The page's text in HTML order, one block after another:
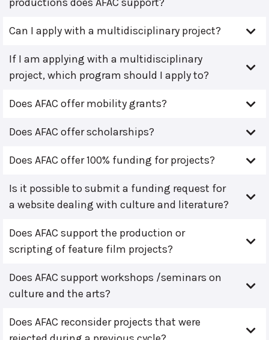
productions does AFAC support?
Can I apply with a multidisciplinary project?
If I am applying with a multidisciplinary
project, which program should I apply to?
Does AFAC offer mobility grants?
Does AFAC offer scholarships?
Does AFAC offer 100% funding for projects?
Is it possible to submit a funding request for
a website dealing with culture and literature?
Does AFAC support the production or
scripting of feature film projects?
Does AFAC support workshops /seminars on
culture and the arts?
Does AFAC reconsider projects that were